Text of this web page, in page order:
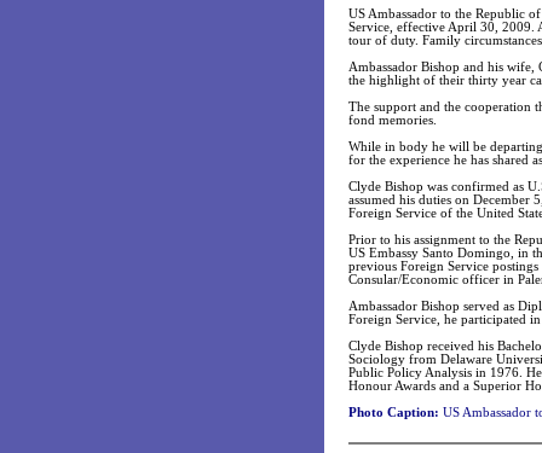
US Ambassador to the Republic
Service, effective April 30, 2009.
tour of duty. Family
Ambassador Bishop and his wife,
the highlight of their thirty year
The support and the cooperation
fond memories.
While in body he will be
for the experience he has shared
Clyde Bishop was confirmed as
assumed his duties on December
Foreign Service of the United
Prior to his assignment to the
US Embassy Santo Domingo, in
previous Foreign Service
Consular/Economic officer in
Ambassador Bishop served as
Foreign Service, he participated
Clyde Bishop received his
Sociology from Delaware
Public Policy Analysis in 1976.
Honour Awards and a Superior
Photo Caption: US Ambassador